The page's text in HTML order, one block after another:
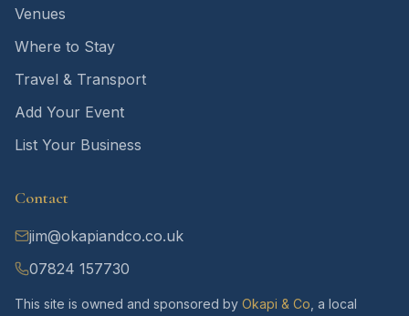
Venues
Where to Stay
Travel & Transport
Add Your Event
List Your Business
Contact
jim@okapiandco.co.uk
07824 157730
This site is owned and sponsored by Okapi & Co , a local